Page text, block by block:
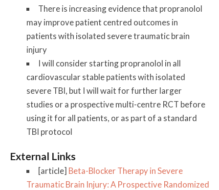
There is increasing evidence that propranolol
may improve patient centred outcomes in
patients with isolated severe traumatic brain
injury
I will consider starting propranolol in all
cardiovascular stable patients with isolated
severe TBI, but I will wait for further larger
studies or a prospective multi-centre RCT before
using it for all patients, or as part of a standard
TBI protocol
External Links
[article] Beta-Blocker Therapy in Severe
Traumatic Brain Injury: A Prospective Randomized